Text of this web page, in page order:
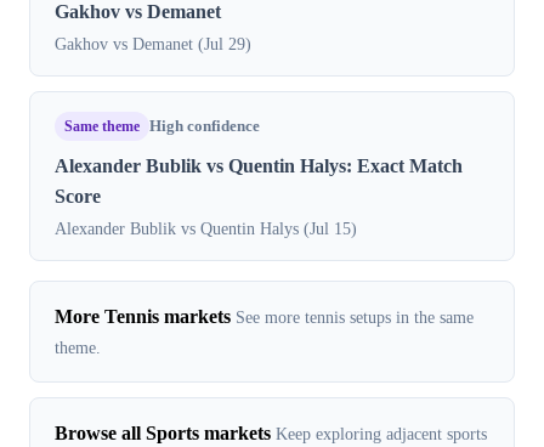
Gakhov vs Demanet
Gakhov vs Demanet (Jul 29)
Same theme High confidence
Alexander Bublik vs Quentin Halys: Exact Match
Score
Alexander Bublik vs Quentin Halys (Jul 15)
More Tennis markets See more tennis setups in the same
theme.
Browse all Sports markets Keep exploring adjacent sports